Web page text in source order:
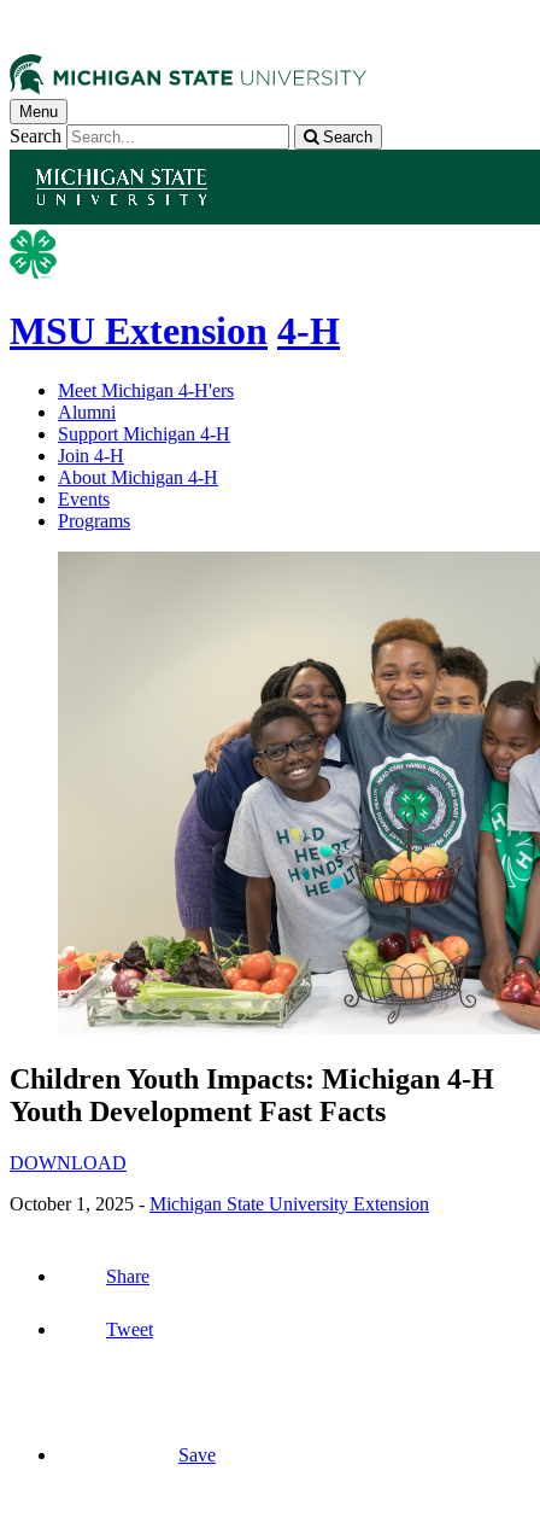
Menu
Search Search
MSU Extension 4-H
Meet Michigan 4-H'ers
Alumni
Support Michigan 4-H
Join 4-H
About Michigan 4-H
Events
Programs
Children Youth Impacts: Michigan 4-H
Youth Development Fast Facts
DOWNLOAD
October 1, 2025 - Michigan State University Extension
Share
Tweet
Save